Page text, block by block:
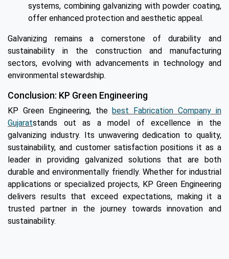
systems, combining galvanizing with powder coating,
offer enhanced protection and aesthetic appeal.
Galvanizing remains a cornerstone of durability and
sustainability in the construction and manufacturing
sectors, evolving with advancements in technology and
environmental stewardship.
Conclusion: KP Green Engineering
KP Green Engineering, thebest Fabrication Company in
Gujaratstands out as a model of excellence in the
galvanizing industry. Its unwavering dedication to quality,
sustainability, and customer satisfaction positions it as a
leader in providing galvanized solutions that are both
durable and environmentally friendly. Whether for industrial
applications or specialized projects, KP Green Engineering
delivers results that exceed expectations, making it a
trusted partner in the journey towards innovation and
sustainability.